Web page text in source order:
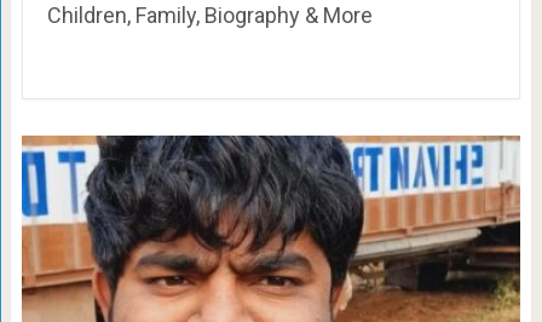
Children, Family, Biography & More